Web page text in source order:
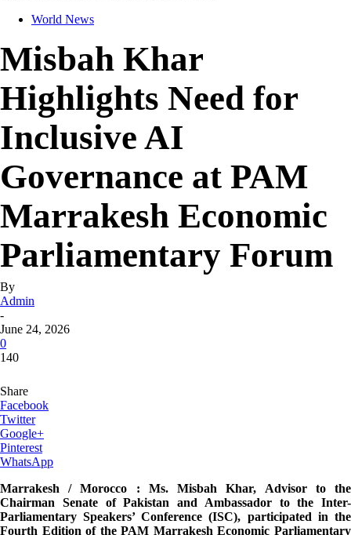
World News
Misbah Khar
Highlights Need for
Inclusive AI
Governance at PAM
Marrakesh Economic
Parliamentary Forum
By
Admin
-
June 24, 2026
0
140
Share
Facebook
Twitter
Google+
Pinterest
WhatsApp
Marrakesh / Morocco : Ms. Misbah Khar, Advisor to the
Chairman Senate of Pakistan and Ambassador to the Inter-
Parliamentary Speakers’ Conference (ISC), participated in the
Fourth Edition of the PAM Marrakesh Economic Parliamentary